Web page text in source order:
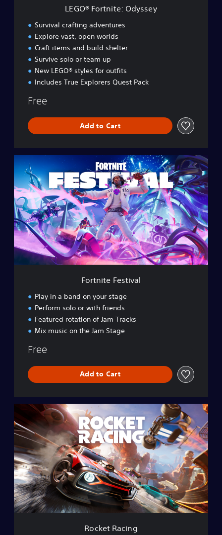
LEGO® Fortnite: Odyssey
Survival crafting adventures
Explore vast, open worlds
Craft items and build shelter
Survive solo or team up
New LEGO® styles for outfits
Includes True Explorers Quest Pack
Free
Add to Cart
r
t
n
i
t
e
F
e
t
Fortnite Festival
Play in a band on your stage
Perform solo or with friends
Featured rotation of Jam Tracks
Mix music on the Jam Stage
Free
Add to Cart
c
k
e
t
R
a
c
i
n
g
Rocket Racing